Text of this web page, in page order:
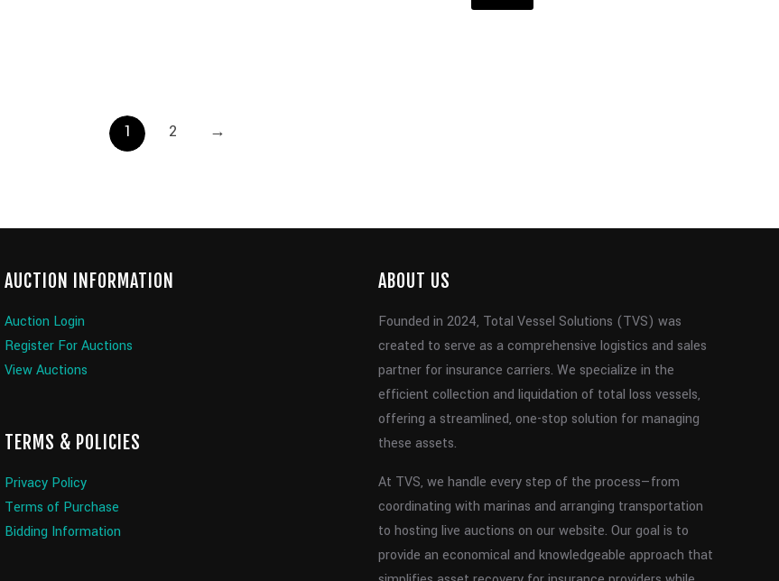
1 2 →
AUCTION INFORMATION
Auction Login
Register For Auctions
View Auctions
TERMS & POLICIES
Privacy Policy
Terms of Purchase
Bidding Information
ABOUT US
Founded in 2024, Total Vessel Solutions (TVS) was
created to serve as a comprehensive logistics and sales
partner for insurance carriers. We specialize in the
efficient collection and liquidation of total loss vessels,
offering a streamlined, one-stop solution for managing
these assets.
At TVS, we handle every step of the process—from
coordinating with marinas and arranging transportation
to hosting live auctions on our website. Our goal is to
provide an economical and knowledgeable approach that